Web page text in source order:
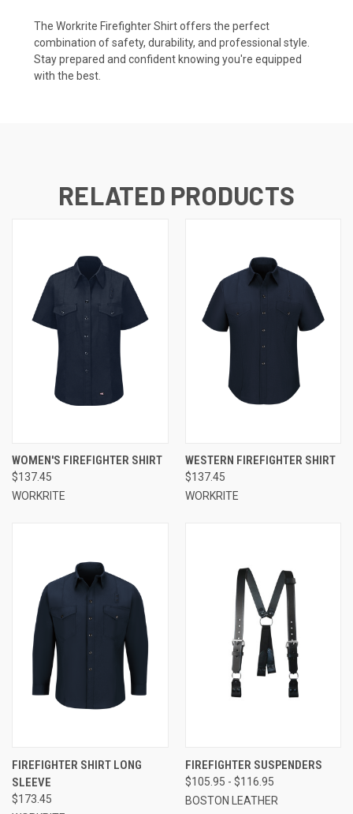
The Workrite Firefighter Shirt offers the perfect
combination of safety, durability, and professional style.
Stay prepared and confident knowing you're equipped
with the best.
RELATED PRODUCTS
WOMEN'S FIREFIGHTER SHIRT
$137.45
WORKRITE
WESTERN FIREFIGHTER SHIRT
$137.45
WORKRITE
FIREFIGHTER SHIRT LONG
SLEEVE
$173.45
FIREFIGHTER SUSPENDERS
$105.95 - $116.95
BOSTON LEATHER